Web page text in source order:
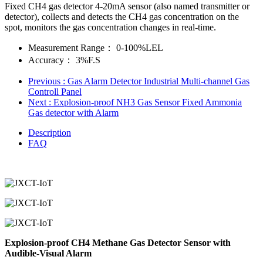
Fixed CH4 gas detector 4-20mA sensor (also named transmitter or
detector), collects and detects the CH4 gas concentration on the
spot, monitors the gas concentration changes in real-time.
Measurement Range：
0-100%LEL
Accuracy：
3%F.S
Previous : Gas Alarm Detector Industrial Multi-channel Gas
Controll Panel
Next : Explosion-proof NH3 Gas Sensor Fixed Ammonia
Gas detector with Alarm
Description
FAQ
Explosion-proof CH4 Methane Gas Detector Sensor with
Audible-Visual Alarm